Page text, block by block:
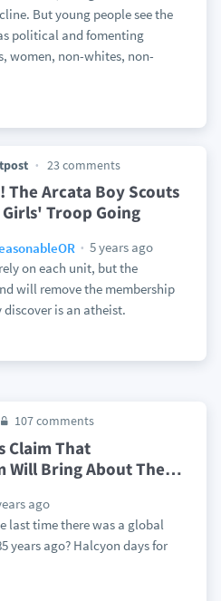
But young people see the
political and fomenting
women, non-whites, non-
23 comments
The Arcata Boy Scouts
Troop Going
5 years ago
on each unit, but the
will remove the membership
is an atheist.
107 comments
Claim That
Will Bring About The…
ago
last time there was a global
years ago? Halcyon days for